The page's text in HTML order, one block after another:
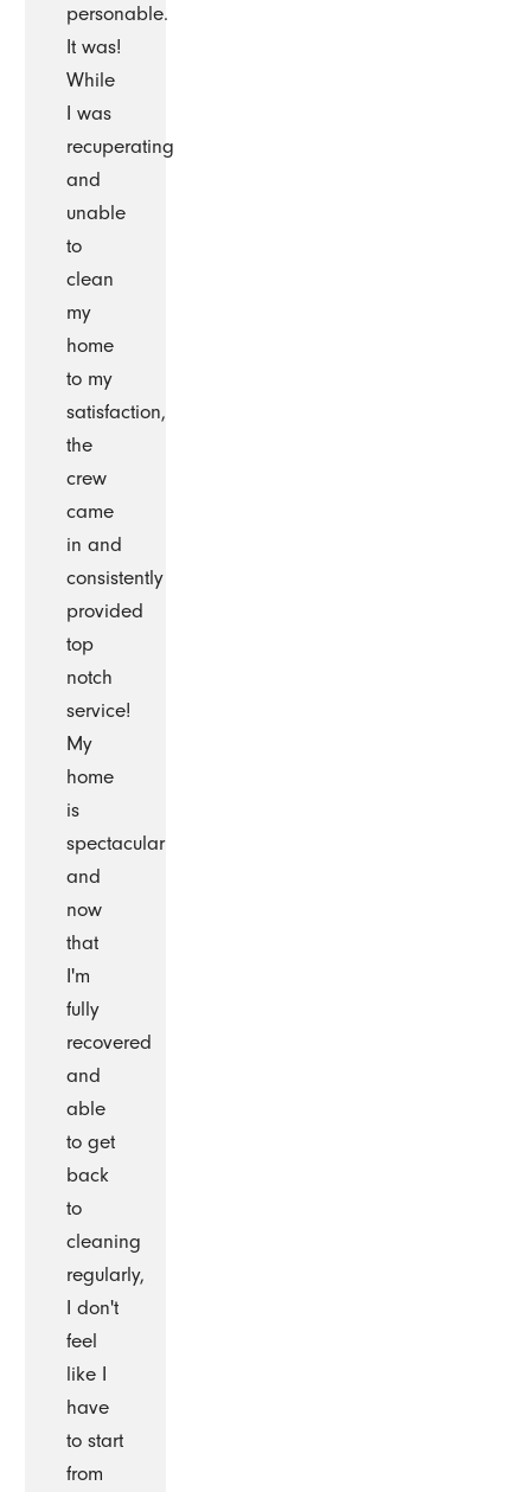
personable.
It was!
While
I was
recuperating
and
unable
to
clean
my
home
to my
satisfaction,
the
crew
came
in and
consistently
provided
top
notch
service!
My
home
is
spectacular
and
now
that
I'm
fully
recovered
and
able
to get
back
to
cleaning
regularly,
I don't
feel
like I
have
to start
from